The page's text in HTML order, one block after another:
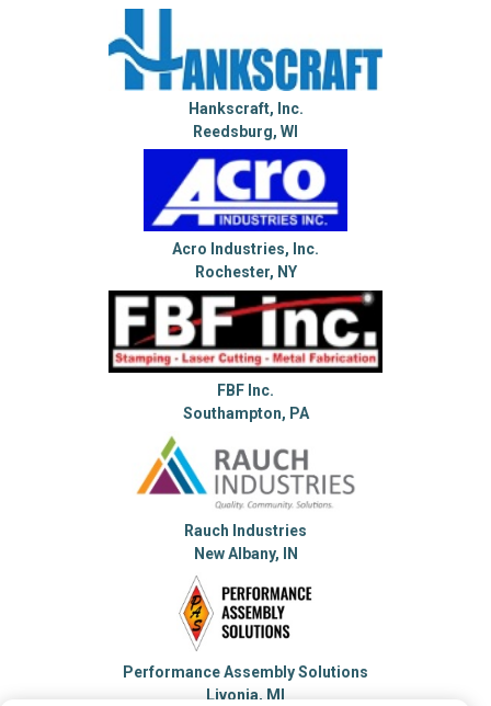
Hankscraft, Inc.
Reedsburg, WI
Acro Industries, Inc.
Rochester, NY
FBF Inc.
Southampton, PA
Rauch Industries
New Albany, IN
Performance Assembly Solutions
Livonia, MI